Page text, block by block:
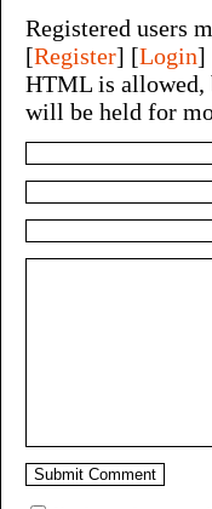
Registered users
[Register] [Login]
HTML is allowed,
will be held for